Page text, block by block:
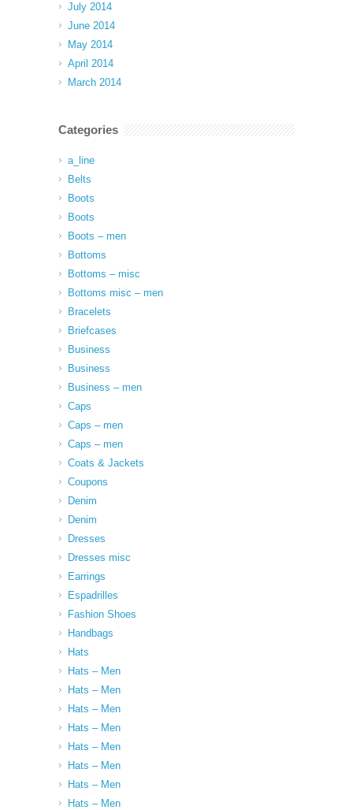
July 2014
June 2014
May 2014
April 2014
March 2014
Categories
a_line
Belts
Boots
Boots
Boots – men
Bottoms
Bottoms – misc
Bottoms misc – men
Bracelets
Briefcases
Business
Business
Business – men
Caps
Caps – men
Caps – men
Coats & Jackets
Coupons
Denim
Denim
Dresses
Dresses misc
Earrings
Espadrilles
Fashion Shoes
Handbags
Hats
Hats – Men
Hats – Men
Hats – Men
Hats – Men
Hats – Men
Hats – Men
Hats – Men
Hats – Men